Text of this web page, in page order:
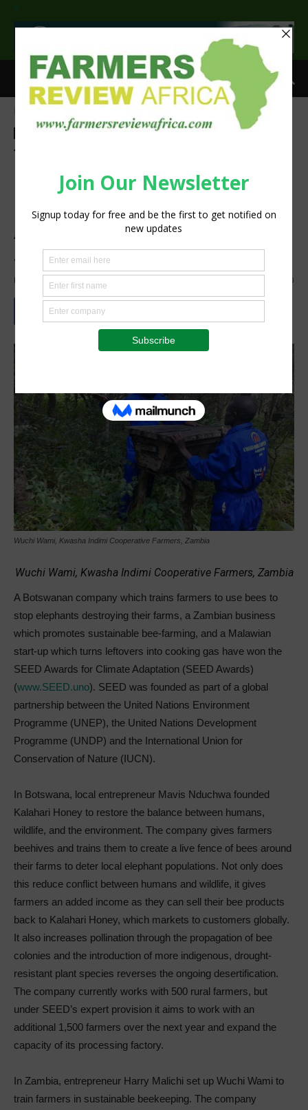
>
Investment
Three Entrepreneurs in
Botswana, Zambia, and
Malawi Beat over 1,000
Applicants to Win Prestigious
SEED Award
By Staff Reporter 0
Wuchi Wami, Kwasha Indimi Cooperative Farmers, Zambia
Wuchi Wami, Kwasha Indimi Cooperative Farmers, Zambia
A Botswanan company which trains farmers to use bees to
stop elephants destroying their farms, a Zambian business
which promotes sustainable bee-farming, and a Malawian
start-up which turns leftovers into cooking gas have won the
SEED Awards for Climate Adaptation (SEED Awards)
(www.SEED.uno). SEED was founded as part of a global
partnership between the United Nations Environment
Programme (UNEP), the United Nations Development
Programme (UNDP) and the International Union for
Conservation of Nature (IUCN).
In Botswana, local entrepreneur Mavis Nduchwa founded
Kalahari Honey to restore the balance between humans,
wildlife, and the environment. The company gives farmers
beehives and trains them to create a live fence of bees around
their farms to deter local elephant populations. Not only does
this reduce conflict between humans and wildlife, it gives
farmers an added income as they can sell their bee products
back to Kalahari Honey, which markets to customers globally.
It also increases pollination through the propagation of bee
colonies and the introduction of more indigenous, drought-
resistant plant species reverses the ongoing desertification.
The company currently works with 500 rural farmers, but
under SEED’s expert provision it aims to work with an
additional 1,500 farmers over the next year and expand the
capacity of its processing factory.
In Zambia, entrepreneur Harry Malichi set up Wuchi Wami to
train farmers in sustainable beekeeping. The company